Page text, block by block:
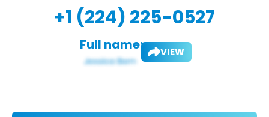
+1 (224) 225-0527
Full name: VIEW